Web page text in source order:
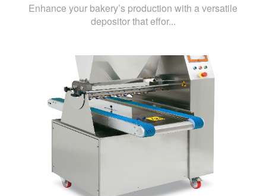
Enhance your bakery’s production with a versatile
depositor that effor...